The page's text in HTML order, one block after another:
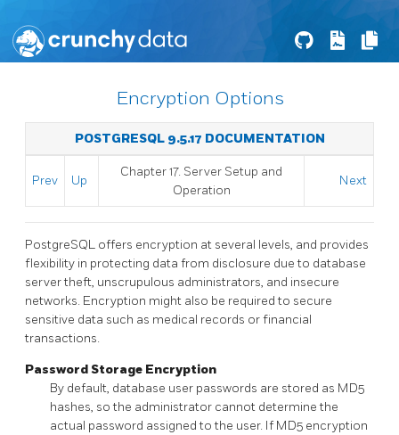
Encryption Options
POSTGRESQL 9.5.17 DOCUMENTATION
Prev Up
Chapter 17. Server Setup and
Operation
Next
PostgreSQL offers encryption at several levels, and provides
flexibility in protecting data from disclosure due to database
server theft, unscrupulous administrators, and insecure
networks. Encryption might also be required to secure
sensitive data such as medical records or financial
transactions.
Password Storage Encryption
By default, database user passwords are stored as MD5
hashes, so the administrator cannot determine the
actual password assigned to the user. If MD5 encryption